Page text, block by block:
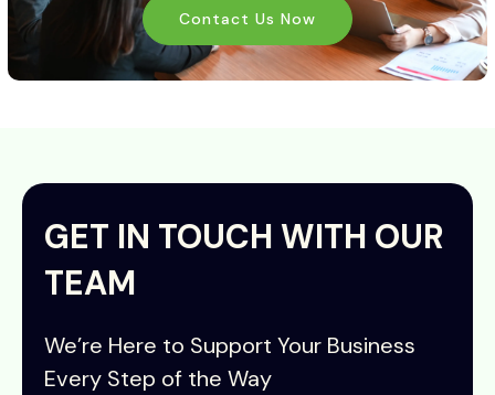
Contact Us Now
GET IN TOUCH WITH OUR
TEAM
We’re Here to Support Your Business
Every Step of the Way